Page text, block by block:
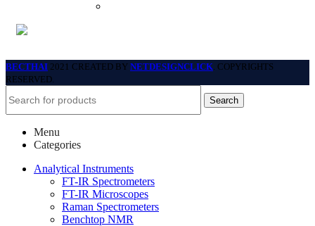
BECTHAI 2021 CREATED BY NETDESIGNCLICK . COPYRIGHTS
RESERVED.
Search
Menu
Categories
Analytical Instruments
FT-IR Spectrometers
FT-IR Microscopes
Raman Spectrometers
Benchtop NMR